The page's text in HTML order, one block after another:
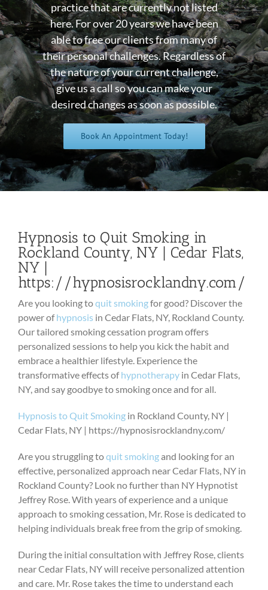
practice that are currently not listed
here. For over 20 years we have been
able to free our clients from many of
their personal challenges. Regardless of
the nature of your current challenge,
give us a call so you can make your
desired changes as soon as possible.
Book An Appointment Today!
Hypnosis to Quit Smoking in
Rockland County, NY | Cedar Flats,
NY |
https://hypnosisrocklandny.com/
Are you looking toquit smokingfor good? Discover the
power ofhypnosis in Cedar Flats, NY, Rockland County.
Our tailored smoking cessation program offers
personalized sessions to help you kick the habit and
embrace a healthier lifestyle. Experience the
transformative effects ofhypnotherapyin Cedar Flats,
NY, and say goodbye to smoking once and for all.
Hypnosis to Quit Smokingin Rockland County, NY |
Cedar Flats, NY | https://hypnosisrocklandny.com/
Are you struggling toquit smokingand looking for an
effective, personalized approach near Cedar Flats, NY in
Rockland County? Look no further than NY Hypnotist
Jeffrey Rose. With years of experience and a unique
approach to smoking cessation, Mr. Rose is dedicated to
helping individuals break free from the grip of smoking.
During the initial consultation with Jeffrey Rose, clients
near Cedar Flats, NY will receive personalized attention
and care. Mr. Rose takes the time to understand each